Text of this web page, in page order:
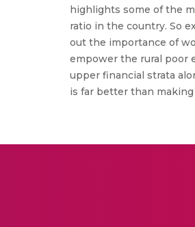
highlights some of the
ratio in the country. So
out the importance of
empower the rural poor
upper financial strata
is far better than